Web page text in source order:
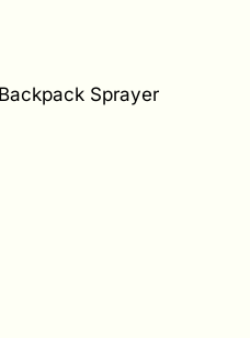
Sprayer